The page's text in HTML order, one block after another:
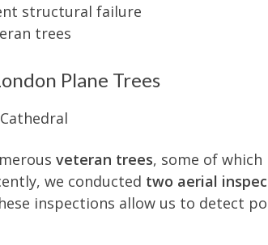
structural failure
trees
Plane Trees
veteran trees, some of
we conducted two aerial
inspections allow us to detect